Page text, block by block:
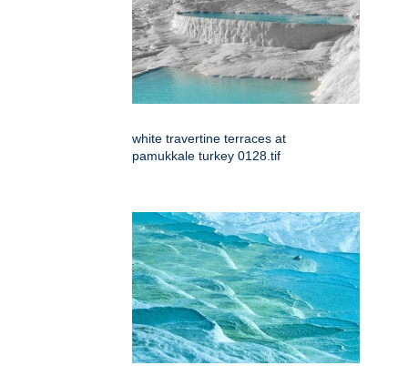
white travertine terraces at
pamukkale turkey 0128.tif